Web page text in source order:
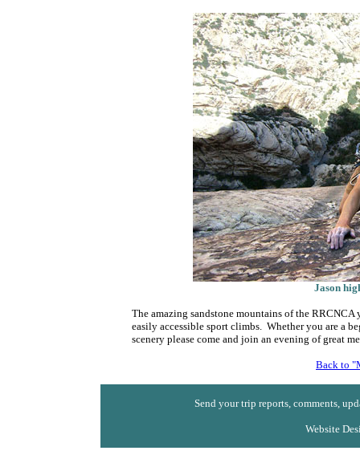
Jason
The amazing sandstone mountains of the
easily accessible sport climbs. Whether you are a
scenery please come and join an evening of great
Back to
Send your trip reports, comments,
Website